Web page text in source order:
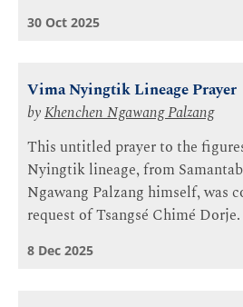
30 Oct 2025
Vima Nyingtik Lineage Prayer
byKhenchen Ngawang Palzang
This untitled prayer to the
Nyingtik lineage, from
Ngawang Palzang himself, was
request of Tsangsé Chimé Dorje.
8 Dec 2025